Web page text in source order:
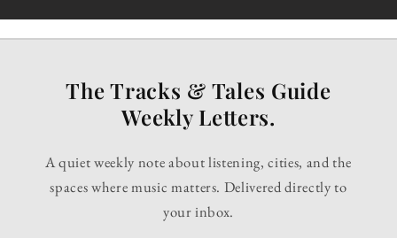
The Tracks & Tales Guide
Weekly Letters.
A quiet weekly note about listening, cities, and the
spaces where music matters. Delivered directly to
your inbox.